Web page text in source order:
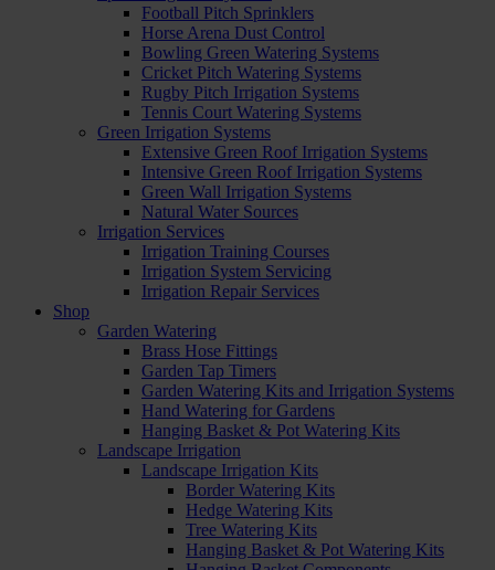
Football Pitch Sprinklers
Horse Arena Dust Control
Bowling Green Watering Systems
Cricket Pitch Watering Systems
Rugby Pitch Irrigation Systems
Tennis Court Watering Systems
Green Irrigation Systems
Extensive Green Roof Irrigation Systems
Intensive Green Roof Irrigation Systems
Green Wall Irrigation Systems
Natural Water Sources
Irrigation Services
Irrigation Training Courses
Irrigation System Servicing
Irrigation Repair Services
Shop
Garden Watering
Brass Hose Fittings
Garden Tap Timers
Garden Watering Kits and Irrigation Systems
Hand Watering for Gardens
Hanging Basket & Pot Watering Kits
Landscape Irrigation
Landscape Irrigation Kits
Border Watering Kits
Hedge Watering Kits
Tree Watering Kits
Hanging Basket & Pot Watering Kits